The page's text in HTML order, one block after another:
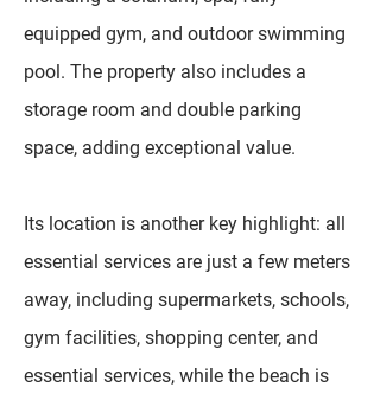
equipped gym, and outdoor swimming
pool. The property also includes a
storage room and double parking
space, adding exceptional value.
Its location is another key highlight: all
essential services are just a few meters
away, including supermarkets, schools,
gym facilities, shopping center, and
essential services, while the beach is